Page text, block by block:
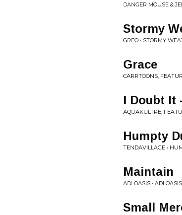
DANGER MOUSE &
Stormy
GREO • STORMY
Grace
CARRTOONS,
I Doubt It
AQUAKULTRE,
Humpty
TENDAVILLAGE •
Maintain
ADI OASIS • ADI OASIS
Small